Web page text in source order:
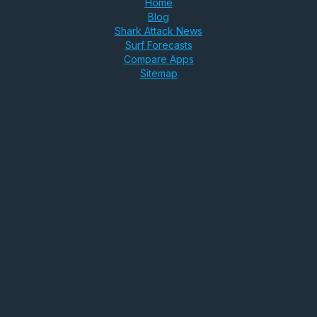
Home
Blog
Shark Attack News
Surf Forecasts
Compare Apps
Sitemap